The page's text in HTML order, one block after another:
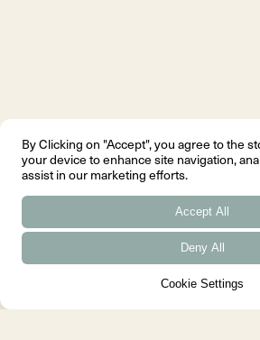
By Clicking on "Accept", you agree to the
your device to enhance site navigation,
assist in our marketing efforts.
Cookie Settings
Deny All
Accept All